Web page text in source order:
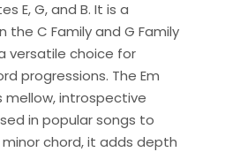
E, G, and B. It is a
C Family and G Family
versatile choice for
progressions. The Em
mellow, introspective
in popular songs to
chord, it adds depth